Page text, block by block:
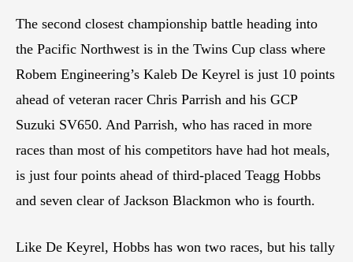
The second closest championship battle heading into
the Pacific Northwest is in the Twins Cup class where
Robem Engineering’s Kaleb De Keyrel is just 10 points
ahead of veteran racer Chris Parrish and his GCP
Suzuki SV650. And Parrish, who has raced in more
races than most of his competitors have had hot meals,
is just four points ahead of third-placed Teagg Hobbs
and seven clear of Jackson Blackmon who is fourth.
Like De Keyrel, Hobbs has won two races, but his tally